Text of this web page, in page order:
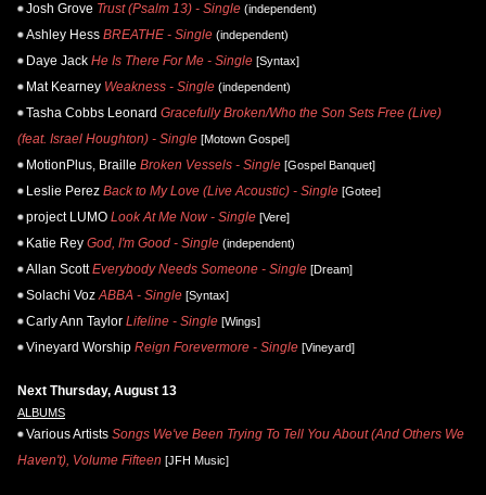
Josh Grove Trust (Psalm 13) - Single (independent)
Ashley Hess BREATHE - Single (independent)
Daye Jack He Is There For Me - Single [Syntax]
Mat Kearney Weakness - Single (independent)
Tasha Cobbs Leonard Gracefully Broken/Who the Son Sets Free (Live)
(feat. Israel Houghton) - Single [Motown Gospel]
MotionPlus, Braille Broken Vessels - Single [Gospel Banquet]
Leslie Perez Back to My Love (Live Acoustic) - Single [Gotee]
project LUMO Look At Me Now - Single [Vere]
Katie Rey God, I'm Good - Single (independent)
Allan Scott Everybody Needs Someone - Single [Dream]
Solachi Voz ABBA - Single [Syntax]
Carly Ann Taylor Lifeline - Single [Wings]
Vineyard Worship Reign Forevermore - Single [Vineyard]
Next Thursday, August 13
ALBUMS
Various Artists Songs We've Been Trying To Tell You About (And Others We
Haven't), Volume Fifteen [JFH Music]